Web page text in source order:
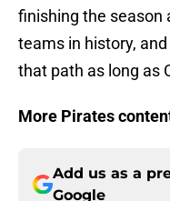
finishing the season
teams in history,
that path as long as
More Pirates
Add us as a
Google